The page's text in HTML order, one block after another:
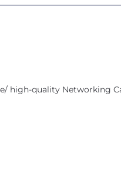
high-quality Networking